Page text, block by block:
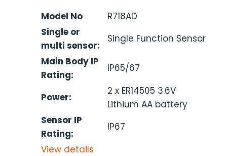
Model No
R718AD
Single or
multi sensor:
Single Function Sensor
Main Body IP
Rating:
IP65/67
Power:
2 x ER14505 3.6V
Lithium AA battery
Sensor IP
Rating:
IP67
View details